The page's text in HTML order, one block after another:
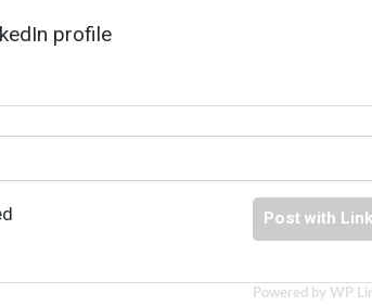
profile
Post with
Powered by WP